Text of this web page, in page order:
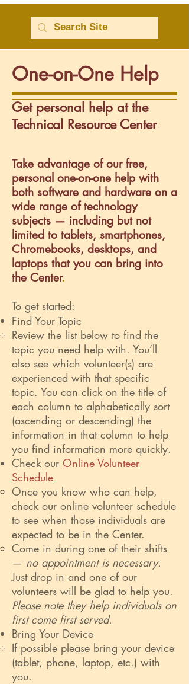
One-on-One Help
Get personal help at the
Technical Resource Center
Take advantage of our free,
personal one-on-one help with
both software and hardware on a
wide range of technology
subjects — including but not
limited to tablets, smartphones,
Chromebooks, desktops, and
laptops that you can bring into
the Center.
To get started:
Find Your Topic
Review the list below to find the
topic you need help with. You’ll
also see which volunteer(s) are
experienced with that specific
topic. You can click on the title of
each column to alphabetically sort
(ascending or descending) the
information in that column to help
you find information more quickly.
Check our Online Volunteer
Schedule
Once you know who can help,
check our online volunteer schedule
to see when those individuals are
expected to be in the Center.
Come in during one of their shifts
— no appointment is necessary.
Just drop in and one of our
volunteers will be glad to help you.
Please note they help individuals on
first come first served.
Bring Your Device
If possible please bring your device
(tablet, phone, laptop, etc.) with
you.